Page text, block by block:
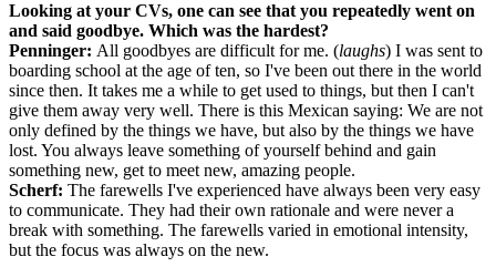
Looking at your CVs, one can see that you repeatedly went on
and said goodbye. Which was the hardest?
Penninger: All goodbyes are difficult for me. (laughs) I was sent to
boarding school at the age of ten, so I've been out there in the world
since then. It takes me a while to get used to things, but then I can't
give them away very well. There is this Mexican saying: We are not
only defined by the things we have, but also by the things we have
lost. You always leave something of yourself behind and gain
something new, get to meet new, amazing people.
Scherf: The farewells I've experienced have always been very easy
to communicate. They had their own rationale and were never a
break with something. The farewells varied in emotional intensity,
but the focus was always on the new.